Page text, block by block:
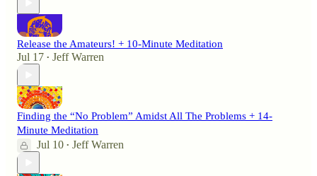
Release the Amateurs! + 10-Minute Meditation
Jul 17 • Jeff Warren
Finding the “No Problem” Amidst All The Problems + 14-
Minute Meditation
Jul 10 • Jeff Warren